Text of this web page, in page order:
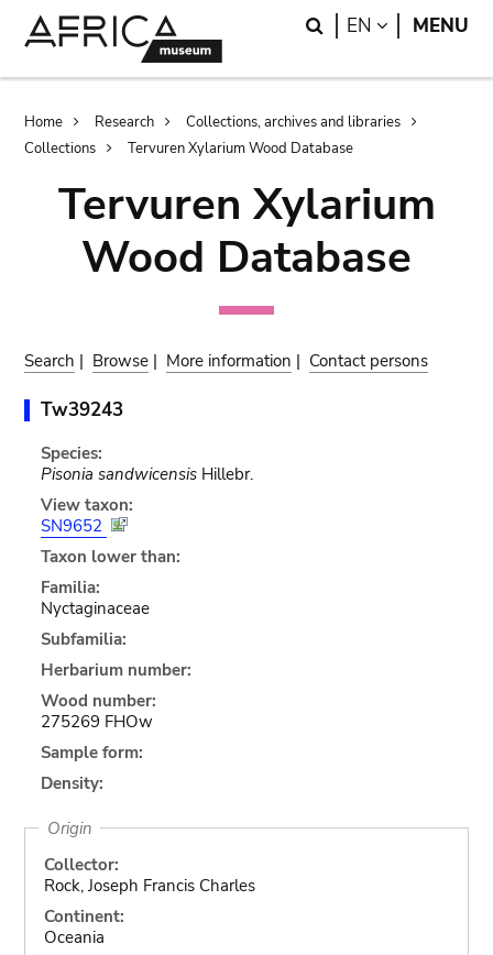
Search
EN LANGUAGE
MENU
Breadcrumb
Home Research
Collections, archives and libraries
Collections
Tervuren Xylarium Wood Database
Tervuren Xylarium
Wood Database
Search | Browse | More information | Contact persons
Tw39243
Species:
Pisonia sandwicensisHillebr.
View taxon:
SN9652
Taxon lower than:
Familia:
Nyctaginaceae
Subfamilia:
Herbarium number:
Wood number:
275269 FHOw
Sample form:
Density:
Origin
Collector:
Rock, Joseph Francis Charles
Continent:
Oceania